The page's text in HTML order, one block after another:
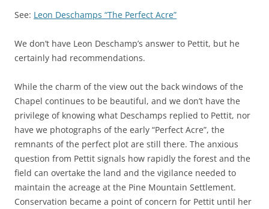
See: Leon Deschamps “The Perfect Acre”
We don’t have Leon Deschamp’s answer to Pettit, but he
certainly had recommendations.
While the charm of the view out the back windows of the
Chapel continues to be beautiful, and we don’t have the
privilege of knowing what Deschamps replied to Pettit, nor
have we photographs of the early “Perfect Acre”, the
remnants of the perfect plot are still there. The anxious
question from Pettit signals how rapidly the forest and the
field can overtake the land and the vigilance needed to
maintain the acreage at the Pine Mountain Settlement.
Conservation became a point of concern for Pettit until her